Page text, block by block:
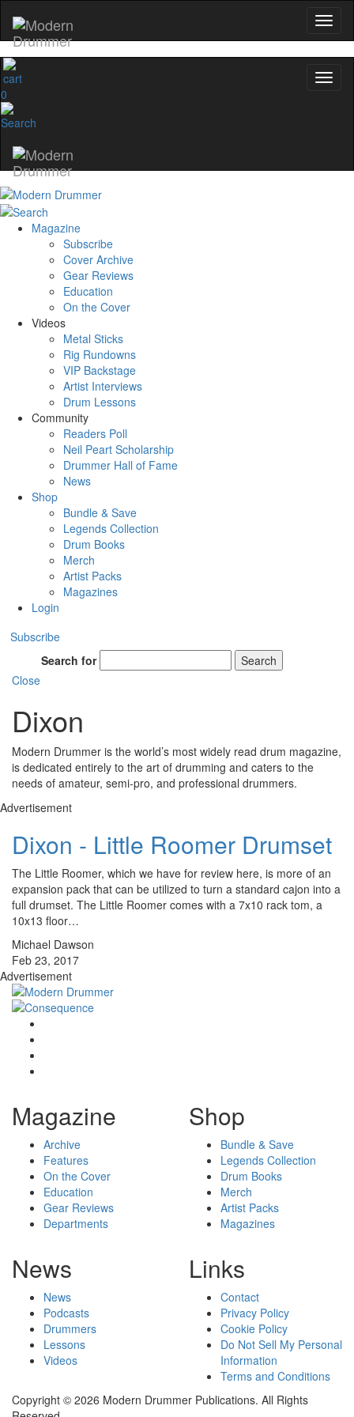
0
Magazine
Subscribe
Cover Archive
Gear Reviews
Education
On the Cover
Videos
Metal Sticks
Rig Rundowns
VIP Backstage
Artist Interviews
Drum Lessons
Community
Readers Poll
Neil Peart Scholarship
Drummer Hall of Fame
News
Shop
Bundle & Save
Legends Collection
Drum Books
Merch
Artist Packs
Magazines
Login
Subscribe
Search for
Search
Close
Dixon
Modern Drummer is the world’s most widely read drum magazine,
is dedicated entirely to the art of drumming and caters to the
needs of amateur, semi-pro, and professional drummers.
Advertisement
Dixon - Little Roomer Drumset
The Little Roomer, which we have for review here, is more of an
expansion pack that can be utilized to turn a standard cajon into a
full drumset. The Little Roomer comes with a 7x10 rack tom, a
10x13 floor…
Michael Dawson
Feb 23, 2017
Advertisement
Magazine
Archive
Features
On the Cover
Education
Gear Reviews
Departments
Shop
Bundle & Save
Legends Collection
Drum Books
Merch
Artist Packs
Magazines
News
News
Podcasts
Drummers
Lessons
Videos
Links
Contact
Privacy Policy
Cookie Policy
Do Not Sell My Personal
Information
Terms and Conditions
Copyright © 2026 Modern Drummer Publications. All Rights